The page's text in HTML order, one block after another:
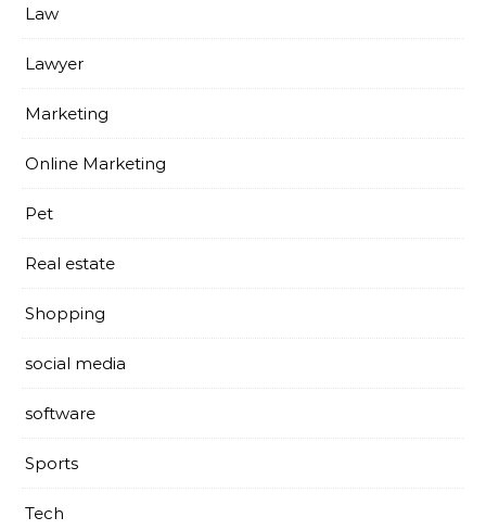
Law
Lawyer
Marketing
Online Marketing
Pet
Real estate
Shopping
social media
software
Sports
Tech